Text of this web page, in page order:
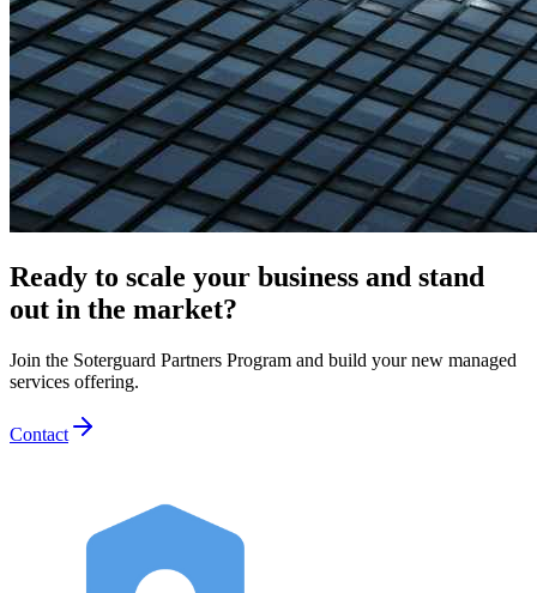
Ready to scale your business and stand
out in the market?
Join the Soterguard Partners Program and build your new managed
services offering.
Contact